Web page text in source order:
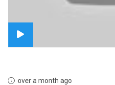
over a month ago